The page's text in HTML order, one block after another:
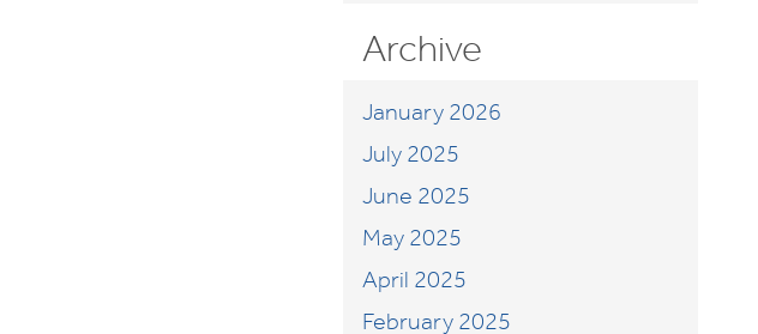
Archive
January 2026
July 2025
June 2025
May 2025
April 2025
February 2025